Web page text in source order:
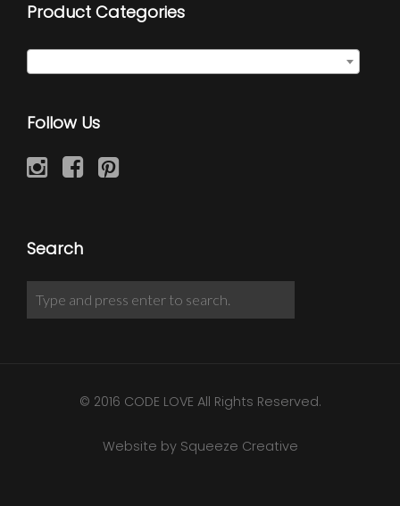
Product Categories
Follow Us
Search
© 2016 CODE LOVE All Rights Reserved.
Website by Squeeze Creative